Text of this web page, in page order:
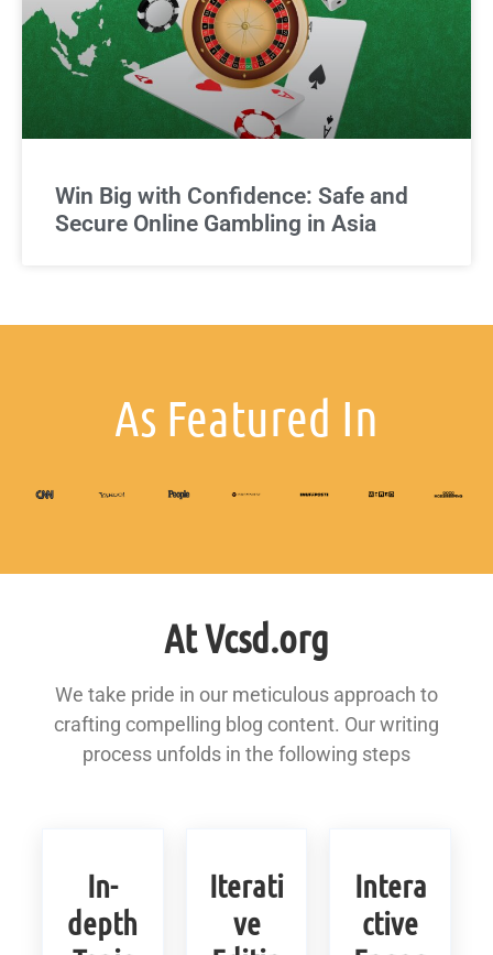
Win Big with Confidence: Safe and
Secure Online Gambling in Asia
As Featured In
At Vcsd.org
We take pride in our meticulous approach to
crafting compelling blog content. Our writing
process unfolds in the following steps
In-
depth
Iterati
ve
Intera
ctive